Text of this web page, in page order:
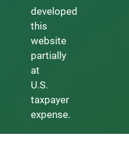
developed
this
website
partially
at
U.S.
taxpayer
expense.